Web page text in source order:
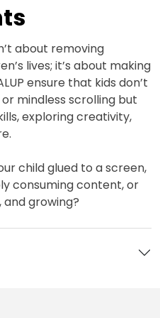
about removing
lives; it’s about making
ensure that kids don’t
mindless scrolling but
exploring creativity,
child glued to a screen,
consuming content, or
growing?